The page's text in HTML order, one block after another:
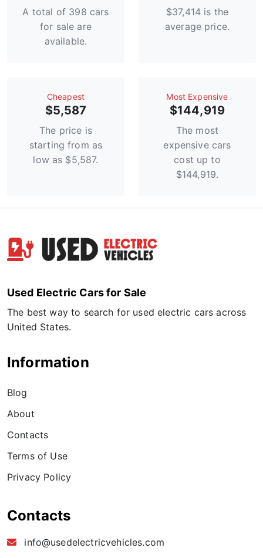
A total of 398 cars
for sale are
available.
$37,414 is the
average price.
Сheapest
$5,587
The price is
starting from as
low as $5,587.
Most Expensive
$144,919
The most
expensive cars
cost up to
$144,919.
Used Electric Cars for Sale
The best way to search for used electric cars across
United States.
Information
Blog
About
Contacts
Terms of Use
Privacy Policy
Contacts
info@usedelectricvehicles.com